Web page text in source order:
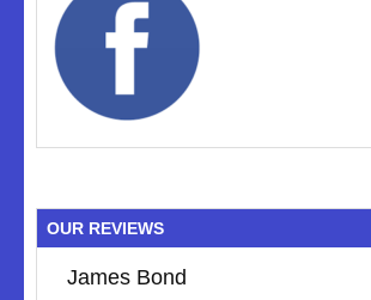
OUR REVIEWS
James Bond